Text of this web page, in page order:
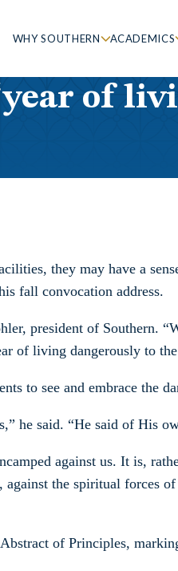
WHY SOUTHERN ACADEMICS
of
they may have a
fall convocation address.
president of Southern.
of living dangerously to
to see and embrace the
said. “He said of His
against us. It is,
the spiritual forces
of Principles,